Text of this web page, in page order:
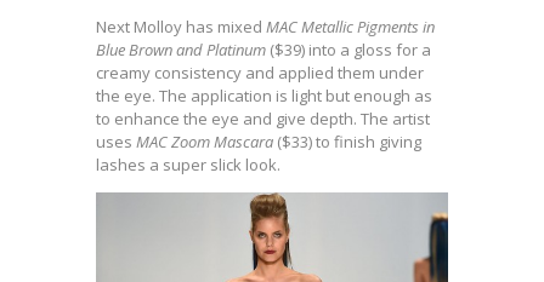
Next Molloy has mixed MAC Metallic Pigments in
Blue Brown and Platinum ($39) into a gloss for a
creamy consistency and applied them under
the eye. The application is light but enough as
to enhance the eye and give depth. The artist
uses MAC Zoom Mascara ($33) to finish giving
lashes a super slick look.